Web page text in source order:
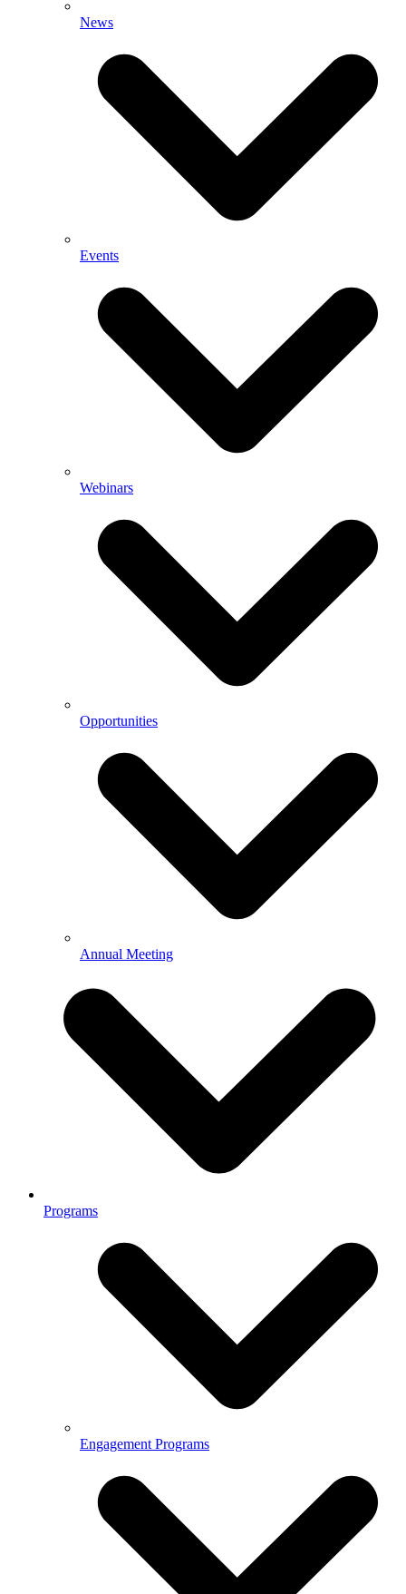
News
Events
Webinars
Opportunities
Annual Meeting
Programs
Engagement Programs